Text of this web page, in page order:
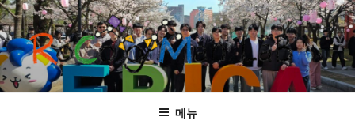
콘
텐
츠
로
바
ROCOGMAN LAB
Department of Robotics, Hanyang University
메뉴